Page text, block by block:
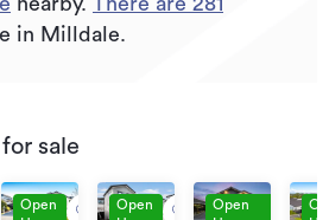
in Milldale.
sale
Open
Open
Open